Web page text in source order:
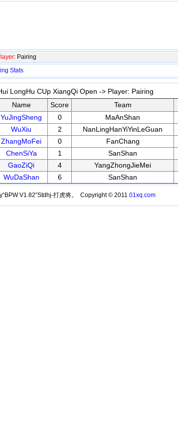
Pairing
Stats
LongHu CUp XiangQi Open -> Player: Pairing
Name Score Team
YuJingSheng 0 MaAnShan
WuXiu 2 NanLingHanYiYinLeGuan
ZhangMoFei 0 FanChang
ChenSiYa 1 SanShan
GaoZiQi 4 YangZhongJieMei
WuDaShan 6 SanShan
V1.82”Stdhj-打虎将。 Copyright © 2011 01xq.com